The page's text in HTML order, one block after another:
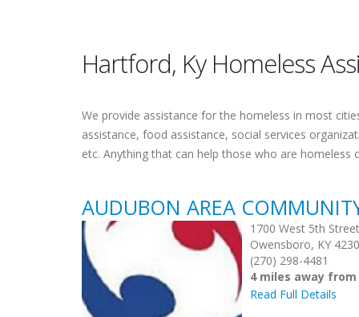
Hartford, Ky Homeless
We provide assistance for the homeless in most
assistance, food assistance, social services
etc. Anything that can help those who are homeless
AUDUBON AREA
1700 West 5th Street
Owensboro, KY
(270) 298-4481
4 miles away
Read Full Details